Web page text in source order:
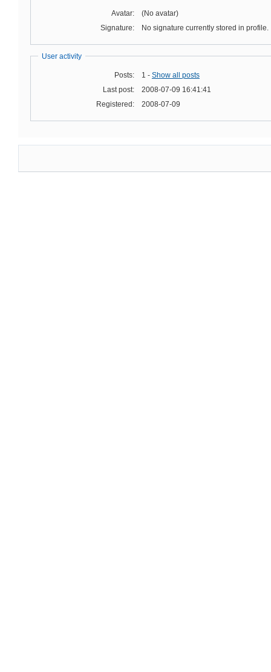
Avatar:
(No avatar)
Signature:
No signature currently stored in profile.
User activity
Posts: 1 - Show all posts
Last post:
2008-07-09 16:41:41
Registered:
2008-07-09